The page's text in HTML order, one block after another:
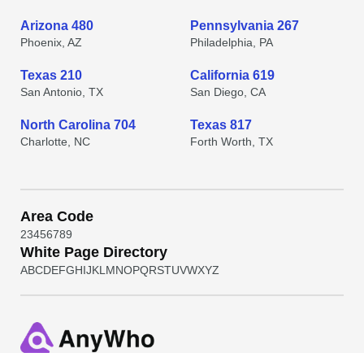
Arizona 480
Phoenix, AZ
Pennsylvania 267
Philadelphia, PA
Texas 210
San Antonio, TX
California 619
San Diego, CA
North Carolina 704
Charlotte, NC
Texas 817
Forth Worth, TX
Area Code
23456789
White Page Directory
ABCDEFGHIJKL MNOPQRSTUVWXYZ